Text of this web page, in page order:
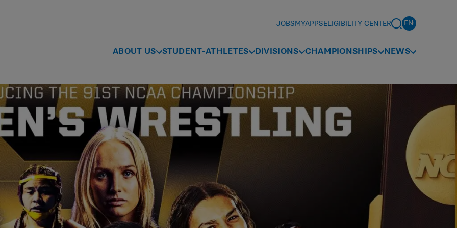
JOBSMYAPPSELIGIBILITY CENTER
ABOUT US STUDENT-ATHLETES DIVISIONS CHAMPIONSHIPS NEWS